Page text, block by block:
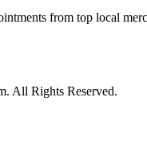
from top local
All Rights Reserved.